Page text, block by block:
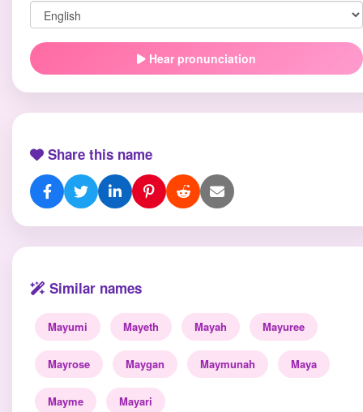
Hear pronunciation
Share this name
Similar names
Mayumi Mayeth Mayah Mayuree
Mayrose Maygan Maymunah Maya
Mayme Mayari